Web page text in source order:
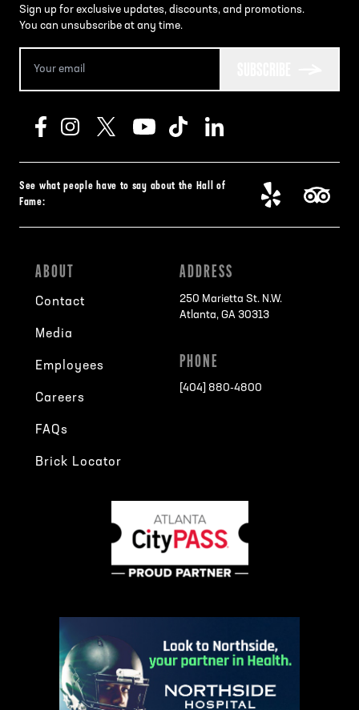
Sign up for exclusive updates, discounts, and promotions.
You can unsubscribe at any time.
See what people have to say about the Hall of
Fame:
ABOUT
Contact
Media
Employees
Careers
FAQs
Brick Locator
ADDRESS
250 Marietta St. N.W.
Atlanta, GA 30313
PHONE
[404] 880-4800